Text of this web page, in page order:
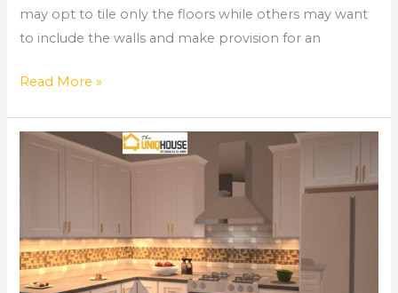
may opt to tile only the floors while others may want
to include the walls and make provision for an
Read More »
How
Cabinets